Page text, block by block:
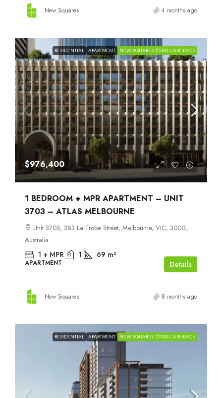
New Squares 4 months ago
RESIDENTIAL APARTMENT NEW SQUARES $1000 CASHBACK
$976,400
1 BEDROOM + MPR APARTMENT – UNIT
3703 – ATLAS MELBOURNE
Unit 3703, 383 La Trobe Street, Melbourne, VIC, 3000,
Australia
1 + MPR 1 69 m²
APARTMENT Details
New Squares 8 months ago
RESIDENTIAL APARTMENT NEW SQUARES $1000 CASHBACK